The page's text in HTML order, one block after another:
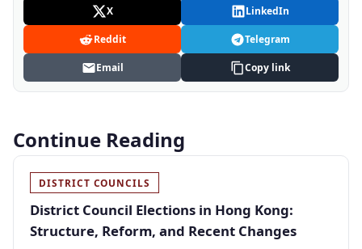
X LinkedIn
Reddit Telegram
Email Copy link
Continue Reading
DISTRICT COUNCILS
District Council Elections in Hong Kong:
Structure, Reform, and Recent Changes